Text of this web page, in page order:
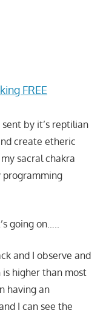
FREE
by it’s reptilian
create etheric
sacral chakra
programming
going on…..
and I observe and
higher than most
having an
I can see the